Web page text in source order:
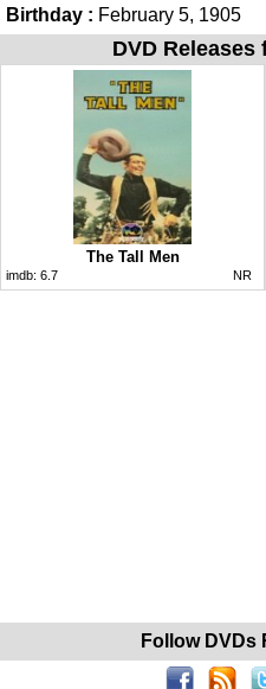
Birthday : February 5, 1905
DVD Releases
The Tall Men
imdb: 6.7 NR
Follow DVDs